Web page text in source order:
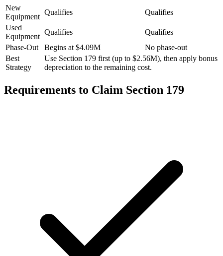
New
Equipment
Qualifies
Qualifies
Used
Equipment
Qualifies
Qualifies
Phase-Out
Begins at $4.09M
No phase-out
Best
Strategy
Use Section 179 first (up to $2.56M), then apply bonus
depreciation to the remaining cost.
Requirements to Claim Section 179